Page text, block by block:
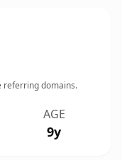
referring domains.
AGE
9y